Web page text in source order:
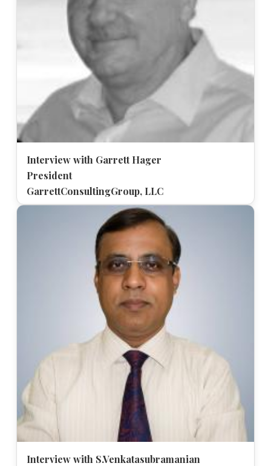
Interview with Garrett Hager
President
GarrettConsultingGroup, LLC
Interview with S.Venkatasubramanian